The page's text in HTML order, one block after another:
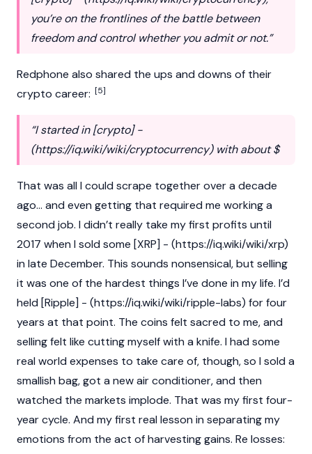
you’re on the frontlines of the battle between
freedom and control whether you admit or not.”
Redphone also shared the ups and downs of their
crypto career: [5]
“I started in [crypto] -
(https://iq.wiki/wiki/cryptocurrency) with about $
That was all I could scrape together over a decade
ago… and even getting that required me working a
second job. I didn’t really take my first profits until
2017 when I sold some [XRP] - (https://iq.wiki/wiki/xrp)
in late December. This sounds nonsensical, but selling
it was one of the hardest things I’ve done in my life. I’d
held [Ripple] - (https://iq.wiki/wiki/ripple-labs) for four
years at that point. The coins felt sacred to me, and
selling felt like cutting myself with a knife. I had some
real world expenses to take care of, though, so I sold a
smallish bag, got a new air conditioner, and then
watched the markets implode. That was my first four-
year cycle. And my first real lesson in separating my
emotions from the act of harvesting gains. Re losses: